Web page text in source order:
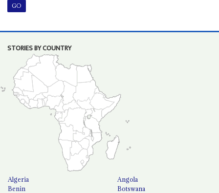
STORIES BY COUNTRY
Algeria
Angola
Benin
Botswana